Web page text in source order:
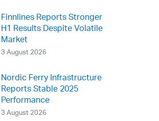
Finnlines Reports Stronger
H1 Results Despite Volatile
Market
3 August 2026
Nordic Ferry Infrastructure
Reports Stable 2025
Performance
3 August 2026